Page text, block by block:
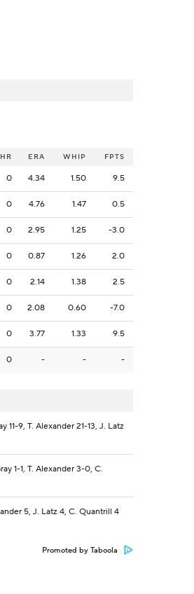
HR ERA WHIP FPTS
0 4.34 1.50 9.5
0 4.76 1.47 0.5
0 2.95 1.25 -3.0
0 0.87 1.26 2.0
0 2.14 1.38 2.5
0 2.08 0.60 -7.0
0 3.77 1.33 9.5
0 - - -
11-9, T. Alexander 21-13, J. Latz
1-1, T. Alexander 3-0, C.
5, J. Latz 4, C. Quantrill 4
Promoted by Taboola